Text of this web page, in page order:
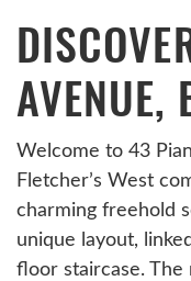
AVENUE,
Welcome to 43
Fletcher’s West
charming freehold
unique layout,
floor staircase.